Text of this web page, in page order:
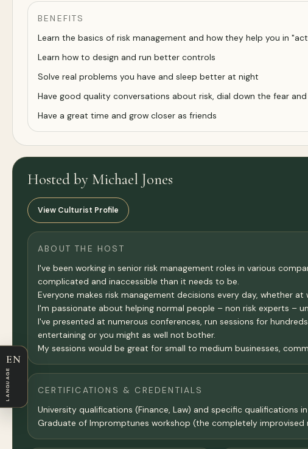
BENEFITS
Learn the basics of risk management and how they help you in
Learn how to design and run better controls
Solve real problems you have and sleep better at night
Have good quality conversations about risk, dial down the fear
Have a great time and grow closer as friends
Hosted by Michael Jones
View Culturist Profile
ABOUT THE HOST
I've been working in senior risk management roles in various
complicated and inaccessible than it needs to be.
Everyone makes risk management decisions every day, whether at
I'm passionate about helping normal people – non risk experts –
I've presented at numerous conferences, run sessions for
entertaining or you might as well not bother.
My sessions would be great for small to medium businesses,
CERTIFICATIONS & CREDENTIALS
University qualifications (Finance, Law) and specific qualifications
Graduate of Impromptunes workshop (the completely improvised
EN
LANGUAGE